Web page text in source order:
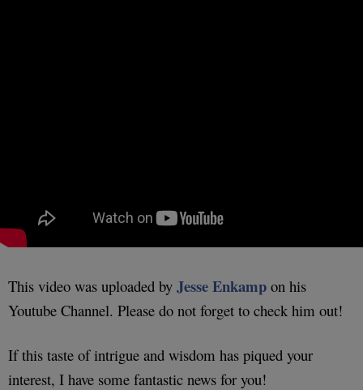
This video was uploaded by Jesse Enkamp on his
Youtube Channel. Please do not forget to check him out!
If this taste of intrigue and wisdom has piqued your
interest, I have some fantastic news for you!